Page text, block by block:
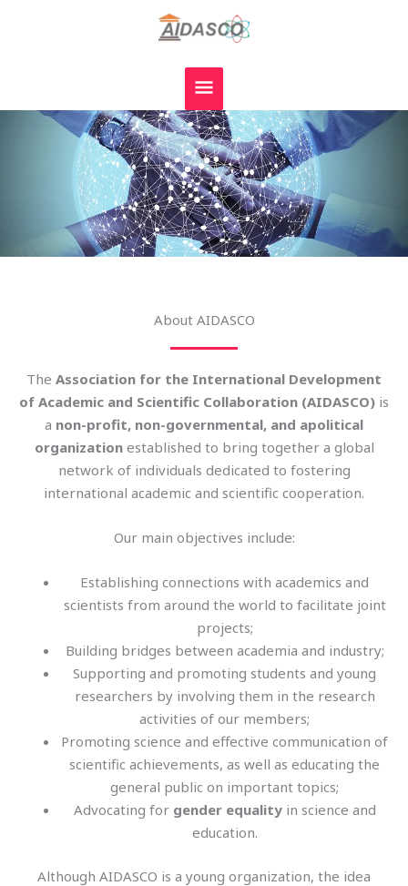
MAIN
About AIDASCO
The Association for the International Development
of Academic and Scientific Collaboration (AIDASCO) is
a non-profit, non-governmental, and apolitical
organizationestablished to bring together a global
network of individuals dedicated to fostering
international academic and scientific cooperation.
Our main objectives include:
Establishing connections with academics and
scientists from around the world to facilitate joint
projects;
Building bridges between academia and industry;
Supporting and promoting students and young
researchers by involving them in the research
activities of our members;
Promoting science and effective communication of
scientific achievements, as well as educating the
general public on important topics;
Advocating for gender equalityin science and
education.
Although AIDASCO is a young organization, the idea